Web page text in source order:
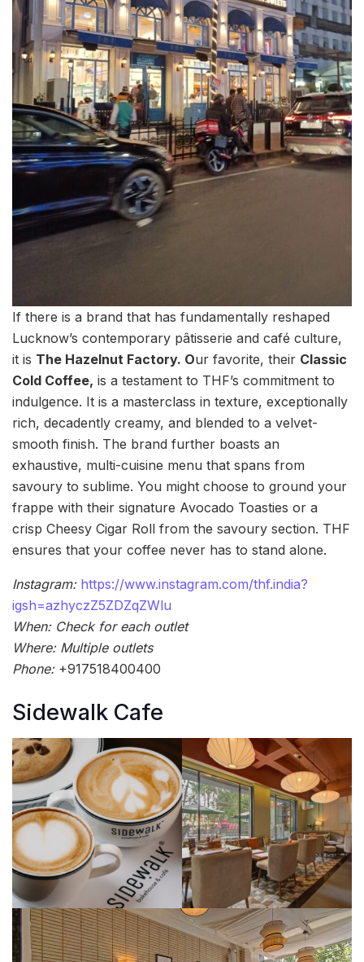
If there is a brand that has fundamentally reshaped
Lucknow’s contemporary pâtisserie and café culture,
it is The Hazelnut Factory. Our favorite, their Classic
Cold Coffee, is a testament to THF’s commitment to
indulgence. It is a masterclass in texture, exceptionally
rich, decadently creamy, and blended to a velvet-
smooth finish. The brand further boasts an
exhaustive, multi-cuisine menu that spans from
savoury to sublime. You might choose to ground your
frappe with their signature Avocado Toasties or a
crisp Cheesy Cigar Roll from the savoury section. THF
ensures that your coffee never has to stand alone.
Instagram: https://www.instagram.com/thf.india?
igsh=azhyczZ5ZDZqZWlu
When: Check for each outlet
Where: Multiple outlets
Phone: +917518400400
Sidewalk Cafe